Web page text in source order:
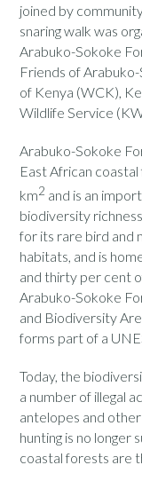
joined by
snaring walk was
Arabuko-Sokoke
Friends of
of Kenya (WCK),
Wildlife Service
Arabuko-Sokoke
East African
km2 and is an
biodiversity
for its rare bird and
habitats, and is
and thirty per cent
Arabuko-Sokoke
and Biodiversity
forms part of a
Today, the
a number of illegal
antelopes and
hunting is no longer
coastal forests are